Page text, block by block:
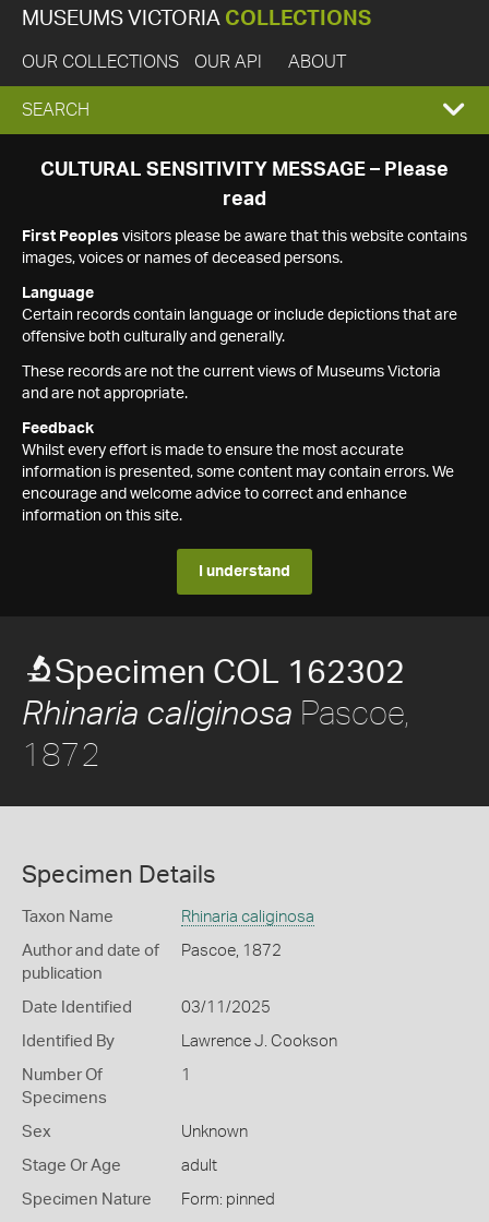
MUSEUMS VICTORIA COLLECTIONS
OUR COLLECTIONS OUR API ABOUT
EXPAND
SEARCH
SEARCH
CULTURAL SENSITIVITY MESSAGE – Please
read
First Peoples visitors please be aware that this website contains
images, voices or names of deceased persons.
Language
Certain records contain language or include depictions that are
offensive both culturally and generally.
These records are not the current views of Museums Victoria
and are not appropriate.
Feedback
Whilst every effort is made to ensure the most accurate
information is presented, some content may contain errors. We
encourage and welcome advice to correct and enhance
information on this site.
I understand
Specimen COL 162302
Rhinaria caliginosa Pascoe,
1872
Specimen Details
Taxon Name Rhinaria caliginosa
Author and date of
publication
Pascoe, 1872
Date Identified 03/11/2025
Identified By Lawrence J. Cookson
Number Of
Specimens
1
Sex Unknown
Stage Or Age adult
Specimen Nature Form: pinned